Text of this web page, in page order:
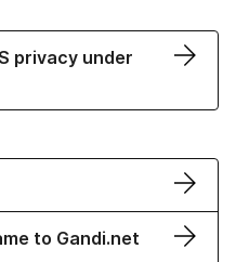
privacy under
to Gandi.net